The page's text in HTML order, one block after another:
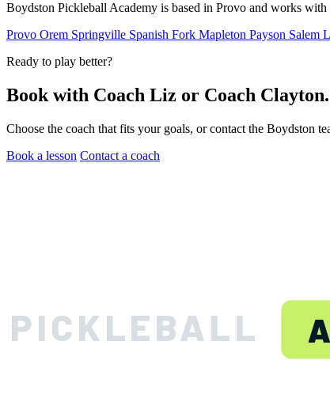
Boydston Pickleball Academy is based in Provo and works
Provo Orem Springville Spanish Fork Mapleton Payson Salem
Ready to play better?
Book with Coach Liz or Coach Clayton.
Choose the coach that fits your goals, or contact the Boydston
Book a lesson Contact a coach
PICKLEBALL